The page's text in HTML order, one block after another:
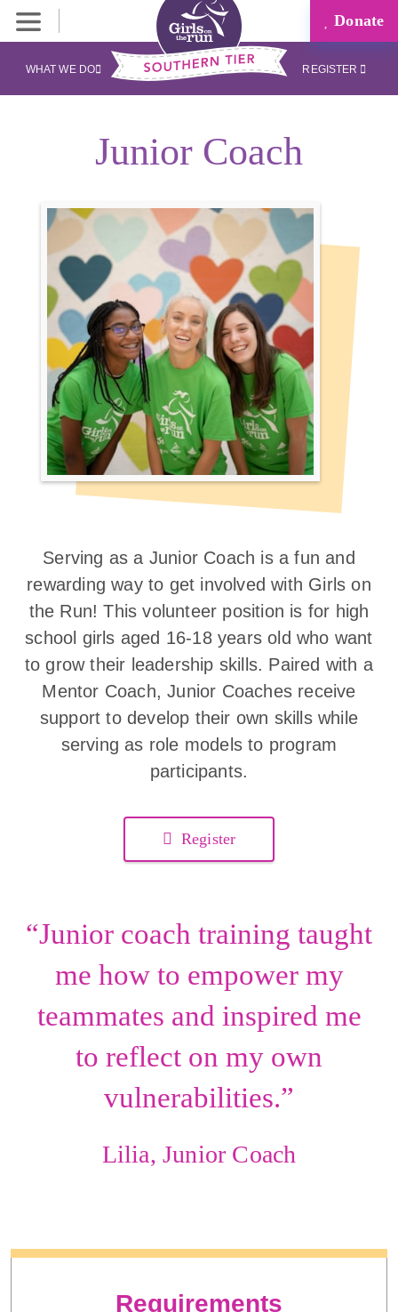
Donate
WHAT WE DO REGISTER
Junior Coach
Serving as a Junior Coach is a fun and
rewarding way to get involved with Girls on
the Run! This volunteer position is for high
school girls aged 16-18 years old who want
to grow their leadership skills. Paired with a
Mentor Coach, Junior Coaches receive
support to develop their own skills while
serving as role models to program
participants.
Register
“Junior coach training taught
me how to empower my
teammates and inspired me
to reflect on my own
vulnerabilities.”
Lilia, Junior Coach
Requirements